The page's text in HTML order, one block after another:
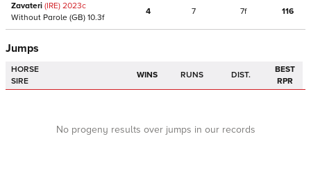
Zavateri (IRE) 2023c
Without Parole (GB) 10.3f
4 7 7f 116
Jumps
HORSE
SIRE
WINS RUNS DIST.
BEST
RPR
No progeny results over jumps in our records